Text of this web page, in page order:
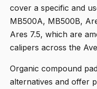
cover a specific and
MB500A, MB500B,
Ares 7.5, which are
calipers across the
Organic compound
alternatives and offer